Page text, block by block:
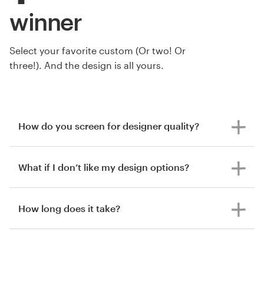
winner
Select your favorite custom (Or two! Or
three!). And the design is all yours.
How do you screen for designer quality?
What if I don’t like my design options?
How long does it take?